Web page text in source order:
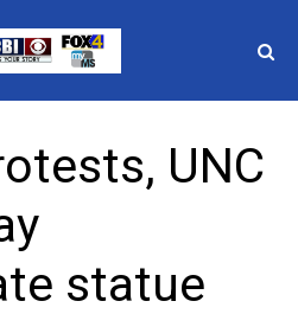
UNC
statue